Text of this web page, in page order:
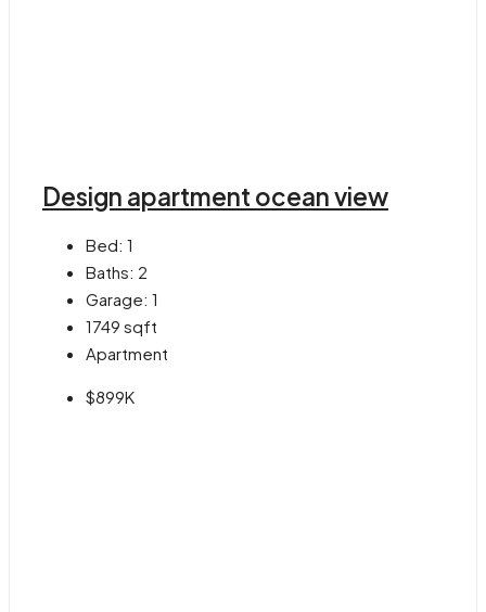
Design apartment ocean view
Bed: 1
Baths: 2
Garage: 1
1749 sqft
Apartment
$899K